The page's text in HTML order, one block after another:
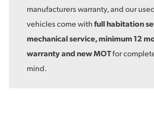
manufacturers warranty, and our
vehicles come with full habitation
mechanical service, minimum 12
warranty and new MOTfor
mind.